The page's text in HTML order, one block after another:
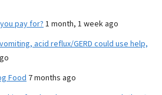
pay for? 1 month, 1 week ago
acid reflux/GERD could use help,
Food 7 months ago